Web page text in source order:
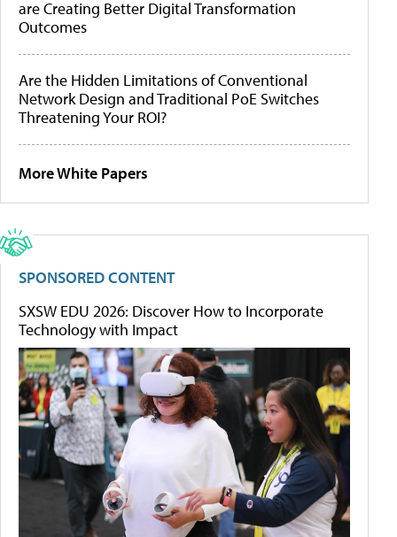
are Creating Better Digital Transformation
Outcomes
Are the Hidden Limitations of Conventional
Network Design and Traditional PoE Switches
Threatening Your ROI?
More White Papers
SPONSORED CONTENT
SXSW EDU 2026: Discover How to Incorporate
Technology with Impact